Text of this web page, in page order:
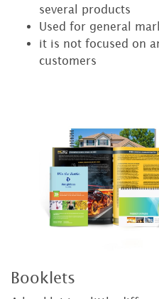
several products
Used for general
it is not focused on
customers
Booklets